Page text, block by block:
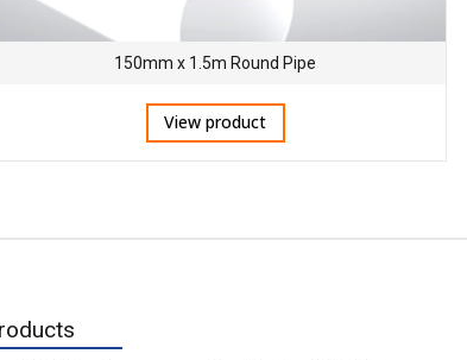
150mm x 1.5m Round Pipe
View product